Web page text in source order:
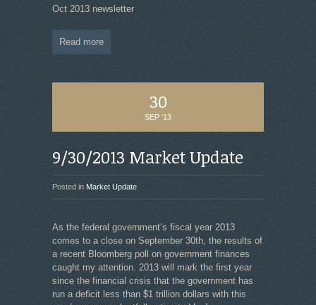
Oct 2013 newsletter
Read more
30
SEP '13
9/30/2013 Market Update
Posted in Market Update
As the federal government’s fiscal year 2013
comes to a close on September 30th, the results of
a recent Bloomberg poll on government finances
caught my attention. 2013 will mark the first year
since the financial crisis that the government has
run a deficit less than $1 trillion dollars with this